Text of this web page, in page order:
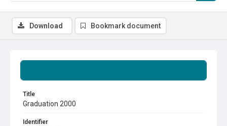
Title
Graduation 2000
Identifier
Download Bookmark document